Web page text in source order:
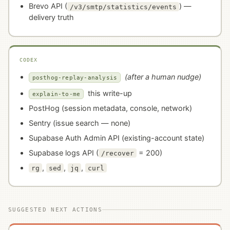
Brevo API ( /v3/smtp/statistics/events ) —
delivery truth
CODEX
posthog-replay-analysis (after a human nudge)
explain-to-me
this write-up
PostHog (session metadata, console, network)
Sentry (issue search — none)
Supabase Auth Admin API (existing-account state)
Supabase logs API ( /recover = 200)
rg , sed , jq , curl
SUGGESTED NEXT ACTIONS